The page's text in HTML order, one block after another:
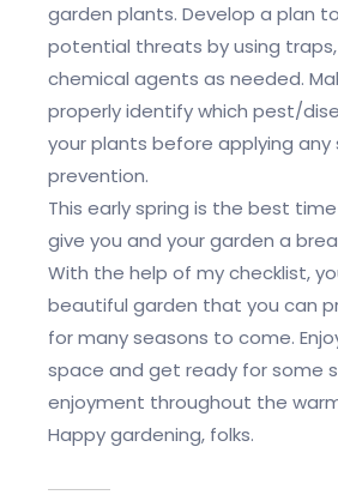
garden plants. Develop a plan
potential threats by using traps,
chemical agents as needed.
properly identify which pest/
your plants before applying any
prevention.
This early spring is the best
give you and your garden a
With the help of my checklist,
beautiful garden that you can
for many seasons to come.
space and get ready for some
enjoyment throughout the
Happy gardening, folks.